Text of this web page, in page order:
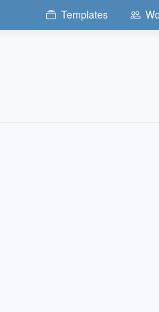
Templates